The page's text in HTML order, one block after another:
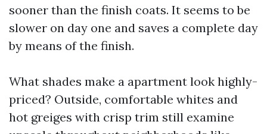
sooner than the finish coats. It seems to be
slower on day one and saves a complete day
by means of the finish.
What shades make a apartment look highly-
priced? Outside, comfortable whites and
hot greiges with crisp trim still examine